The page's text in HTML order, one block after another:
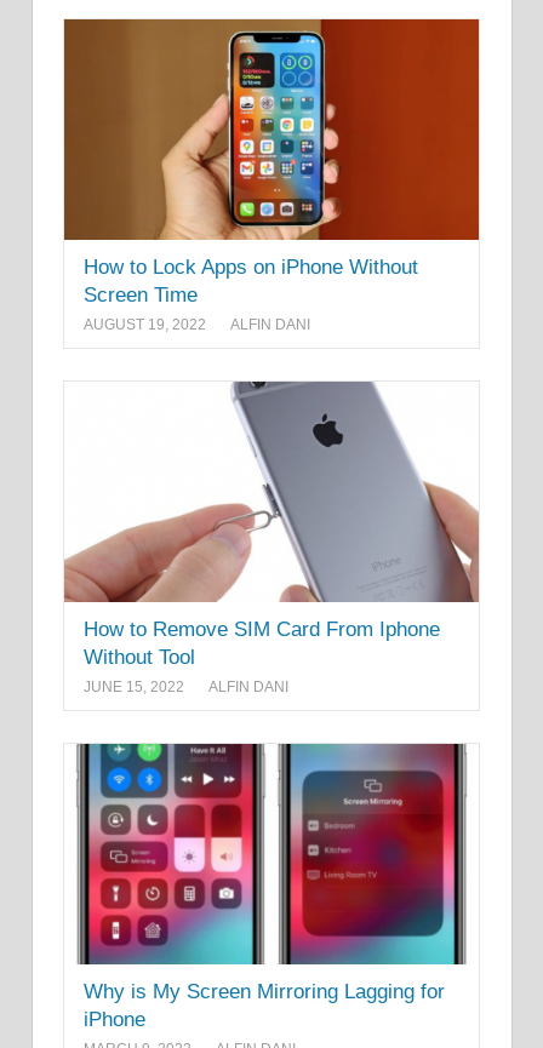
How to Lock Apps on iPhone Without
Screen Time
AUGUST 19, 2022 ALFIN DANI
How to Remove SIM Card From Iphone
Without Tool
JUNE 15, 2022 ALFIN DANI
Why is My Screen Mirroring Lagging for
iPhone